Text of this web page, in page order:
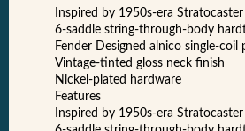
Inspired by 1950s-era
6-saddle string-through-body
Fender Designed alnico single-coil
Vintage-tinted gloss neck finish
Nickel-plated hardware
Features
Inspired by 1950s-era